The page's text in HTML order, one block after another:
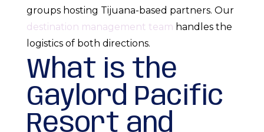
groups hosting Tijuana-based partners. Our
destination management team handles the
logistics of both directions.
What is the
Gaylord Pacific
Resort and